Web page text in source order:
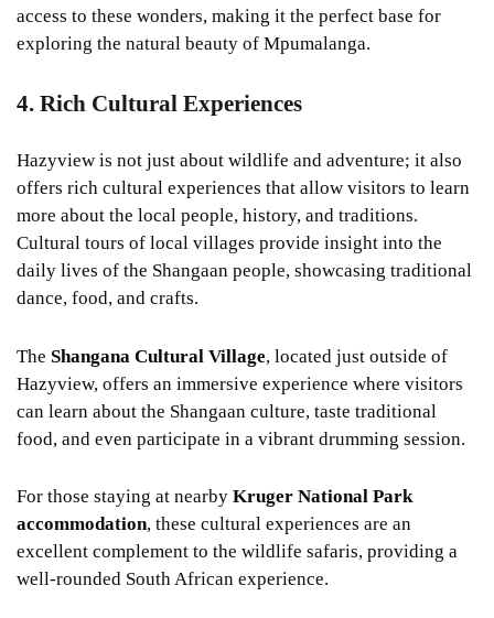
access to these wonders, making it the perfect base for
exploring the natural beauty of Mpumalanga.
4. Rich Cultural Experiences
Hazyview is not just about wildlife and adventure; it also
offers rich cultural experiences that allow visitors to learn
more about the local people, history, and traditions.
Cultural tours of local villages provide insight into the
daily lives of the Shangaan people, showcasing traditional
dance, food, and crafts.
The Shangana Cultural Village, located just outside of
Hazyview, offers an immersive experience where visitors
can learn about the Shangaan culture, taste traditional
food, and even participate in a vibrant drumming session.
For those staying at nearby Kruger National Park
accommodation, these cultural experiences are an
excellent complement to the wildlife safaris, providing a
well-rounded South African experience.